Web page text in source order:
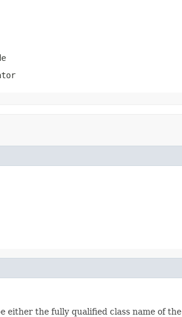
either the fully qualified class name of the